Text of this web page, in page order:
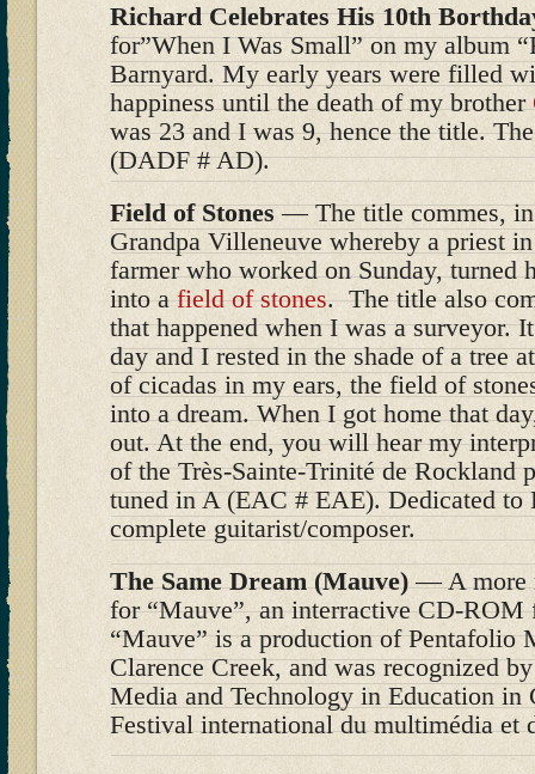
Richard Celebrates His 10th
for”When I Was Small” on my album
Barnyard. My early years were filled
happiness until the death of my brother
was 23 and I was 9, hence the title.
(DADF # AD).
Field of Stones— The title commes, in
Grandpa Villeneuve whereby a priest
farmer who worked on Sunday, turned
into afield of stones. The title also
that happened when I was a surveyor.
day and I rested in the shade of a tree
of cicadas in my ears, the field of
into a dream. When I got home that
out. At the end, you will hear my
of the Très-Sainte-Trinité de Rockland
tuned in A (EAC # EAE). Dedicated to
complete guitarist/composer.
The Same Dream (Mauve)— A more
for “Mauve”, an interractive CD-ROM
“Mauve” is a production of Pentafolio
Clarence Creek, and was recognized
Media and Technology in Education in
Festival international du multimédia et